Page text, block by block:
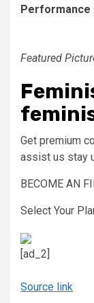
Performance
Featured
Get premium
assist us stay
BECOME AN
Select Your
[ad_2]
Source link